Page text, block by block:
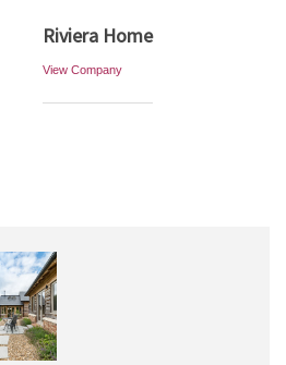
Riviera Home
View Company